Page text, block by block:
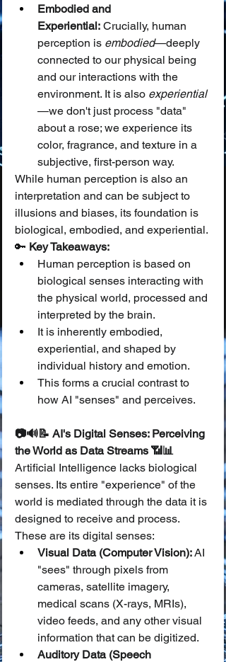
Embodied and
Experiential: Crucially, human
perception is embodied—deeply
connected to our physical being
and our interactions with the
environment. It is also experiential
—we don't just process "data"
about a rose; we experience its
color, fragrance, and texture in a
subjective, first-person way.
While human perception is also an
interpretation and can be subject to
illusions and biases, its foundation is
biological, embodied, and experiential.
🔑 Key Takeaways:
Human perception is based on
biological senses interacting with
the physical world, processed and
interpreted by the brain.
It is inherently embodied,
experiential, and shaped by
individual history and emotion.
This forms a crucial contrast to
how AI "senses" and perceives.
📷🔊📝 AI's Digital Senses: Perceiving
the World as Data Streams 📶📊
Artificial Intelligence lacks biological
senses. Its entire "experience" of the
world is mediated through the data it is
designed to receive and process.
These are its digital senses:
Visual Data (Computer Vision): AI
"sees" through pixels from
cameras, satellite imagery,
medical scans (X-rays, MRIs),
video feeds, and any other visual
information that can be digitized.
Auditory Data (Speech